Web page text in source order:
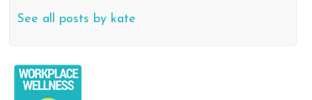
See all posts by kate